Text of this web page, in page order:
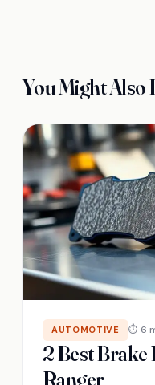
You Might Also
AUTOMOTIVE ⏱ 6
2 Best Brake
Ranger